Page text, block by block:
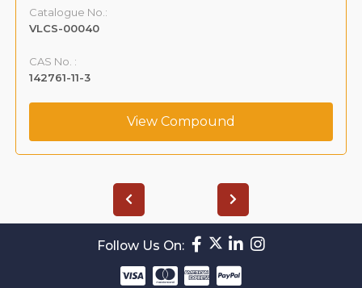
Catalogue No.:
VLCS-00045
CAS No. :
16033-41-3
View Compound
Follow Us On: